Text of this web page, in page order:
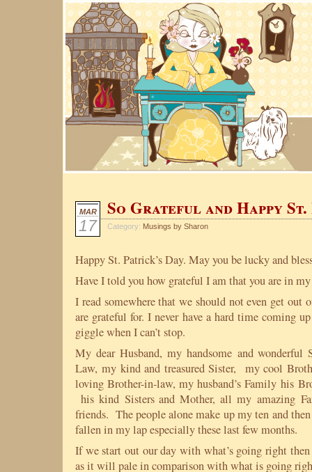
MAR
17
So Grateful and Happy St.
Category: Musings by Sharon
Happy St. Patrick’s Day. May you be lucky and
Have I told you how grateful I am that you are in
I read somewhere that we should not even get out
are grateful for. I never have a hard time coming
giggle when I can’t stop.
My dear Husband, my handsome and
Law, my kind and treasured Sister, my cool
loving Brother-in-law, my husband’s Family his
his kind Sisters and Mother, all my amazing
friends. The people alone make up my ten and
fallen in my lap especially these last few months.
If we start out our day with what’s going right then
as it will pale in comparison with what is going